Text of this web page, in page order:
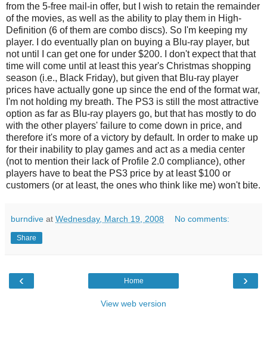
from the 5-free mail-in offer, but I wish to retain the remainder
of the movies, as well as the ability to play them in High-
Definition (6 of them are combo discs). So I'm keeping my
player. I do eventually plan on buying a Blu-ray player, but
not until I can get one for under $200. I don't expect that that
time will come until at least this year's Christmas shopping
season (i.e., Black Friday), but given that Blu-ray player
prices have actually gone up since the end of the format war,
I'm not holding my breath. The PS3 is still the most attractive
option as far as Blu-ray players go, but that has mostly to do
with the other players' failure to come down in price, and
therefore it's more of a victory by default. In order to make up
for their inability to play games and act as a media center
(not to mention their lack of Profile 2.0 compliance), other
players have to beat the PS3 price by at least $100 or
customers (or at least, the ones who think like me) won't bite.
burndive at Wednesday, March 19, 2008 No comments:
Share
‹ ›
Home
View web version